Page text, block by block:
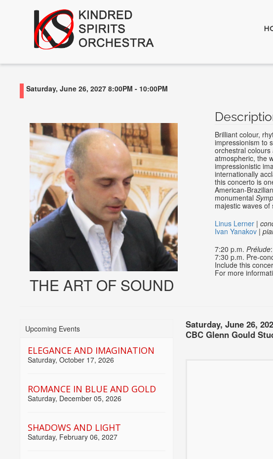
Saturday, June 26, 2027 8:00PM - 10:00PM
THE ART OF SOUND
Brilliant colour,
impressionism to
orchestral
atmospheric, the
impressionistic
internationally
this concerto is
American-
monumental
majestic waves
Linus Lerner|
Ivan Yanakov|
7:20 p.m. Prélude
7:30 p.m. Pre-
Include this
For more
Choose
another
item
Upcoming Events
ELEGANCE AND IMAGINATION
Saturday, October 17, 2026
ROMANCE IN BLUE AND GOLD
Saturday, December 05, 2026
SHADOWS AND LIGHT
Saturday, February 06, 2027
Item
Date
Saturday, June 26,
Location
CBC Glenn Gould